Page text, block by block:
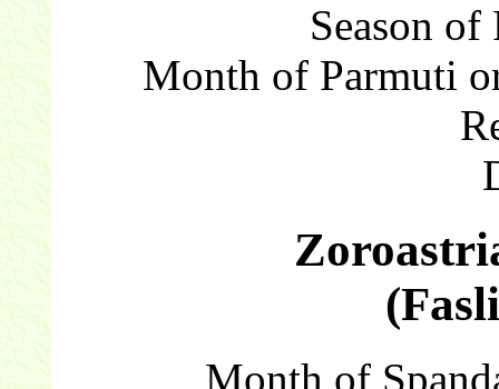
Season
Month of Parmuti
Month of